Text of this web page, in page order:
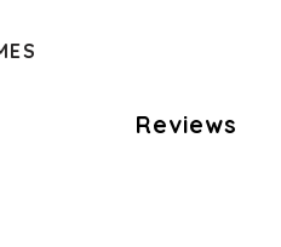
DropdownReviews